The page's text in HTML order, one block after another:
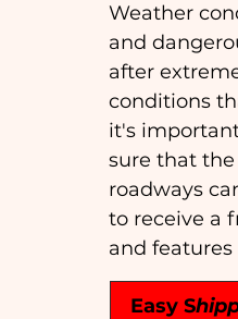
Weather
and
after
conditions
it's
sure that the
roadways
to receive a
and
Easy S